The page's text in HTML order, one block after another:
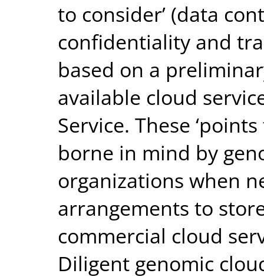
to consider’ (data
confidentiality and
based on a
available cloud
Service. These
borne in mind by
organizations when
arrangements to
commercial cloud
Diligent genomic